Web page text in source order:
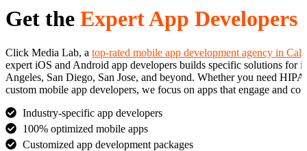
Get the Expert App Developers
Click Media Lab, a top-rated mobile app development agency in
expert iOS and Android app developers builds specific solutions for
Angeles, San Diego, San Jose, and beyond. Whether you need
custom mobile app developers, we focus on apps that engage and
Industry-specific app developers
100% optimized mobile apps
Customized app development packages